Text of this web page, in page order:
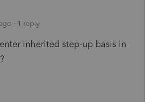
1 reply
inherited step-up basis in